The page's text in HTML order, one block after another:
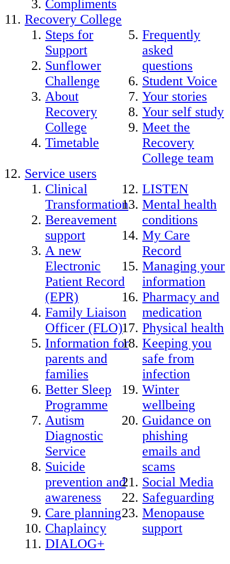
Compliments
Recovery College
Steps for
Support
Sunflower
Challenge
About
Recovery
College
Timetable
Frequently
asked
questions
Student Voice
Your stories
Your self study
Meet the
Recovery
College team
Service users
Clinical
Transformation
Bereavement
support
A new
Electronic
Patient Record
(EPR)
Family Liaison
Officer (FLO)
Information for
parents and
families
Better Sleep
Programme
Autism
Diagnostic
Service
Suicide
prevention and
awareness
Care planning
Chaplaincy
DIALOG+
LISTEN
Mental health
conditions
My Care
Record
Managing your
information
Pharmacy and
medication
Physical health
Keeping you
safe from
infection
Winter
wellbeing
Guidance on
phishing
emails and
scams
Social Media
Safeguarding
Menopause
support